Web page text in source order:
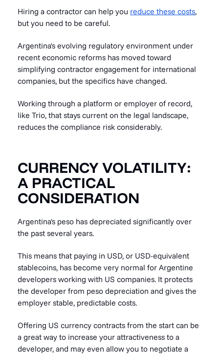
Hiring a contractor can help you reduce these costs,
but you need to be careful.
Argentina's evolving regulatory environment under
recent economic reforms has moved toward
simplifying contractor engagement for international
companies, but the specifics have changed.
Working through a platform or employer of record,
like Trio, that stays current on the legal landscape,
reduces the compliance risk considerably.
CURRENCY VOLATILITY:
A PRACTICAL
CONSIDERATION
Argentina's peso has depreciated significantly over
the past several years.
This means that paying in USD, or USD-equivalent
stablecoins, has become very normal for Argentine
developers working with US companies. It protects
the developer from peso depreciation and gives the
employer stable, predictable costs.
Offering US currency contracts from the start can be
a great way to increase your attractiveness to a
developer, and may even allow you to negotiate a